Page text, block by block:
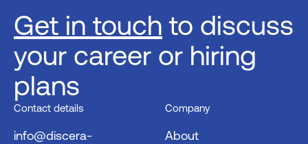
Get in touch to discuss
your career or hiring
plans
Contact details
info@discera-
Company
About